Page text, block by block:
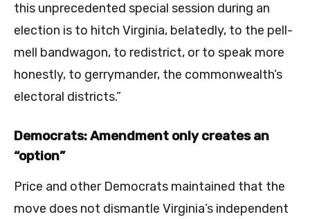
this unprecedented special session during an
election is to hitch Virginia, belatedly, to the pell-
mell bandwagon, to redistrict, or to speak more
honestly, to gerrymander, the commonwealth’s
electoral districts.”
Democrats: Amendment only creates an
“option”
Price and other Democrats maintained that the
move does not dismantle Virginia’s independent